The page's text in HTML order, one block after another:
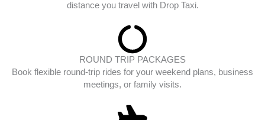
distance you travel with Drop Taxi.
ROUND TRIP PACKAGES
Book flexible round-trip rides for your weekend plans, business
meetings, or family visits.